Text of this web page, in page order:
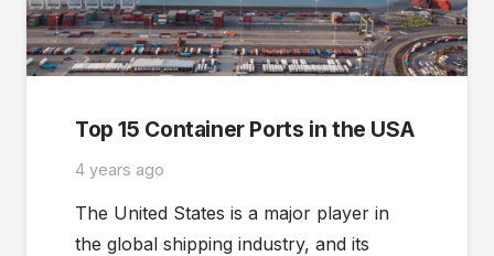
Top 15 Container Ports in the USA
4 years ago
The United States is a major player in
the global shipping industry, and its